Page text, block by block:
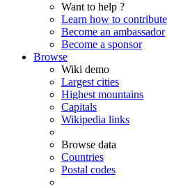
Want to help ?
Learn how to contribute
Become an ambassador
Become a sponsor
Browse
Wiki demo
Largest cities
Highest mountains
Capitals
Wikipedia links
Browse data
Countries
Postal codes